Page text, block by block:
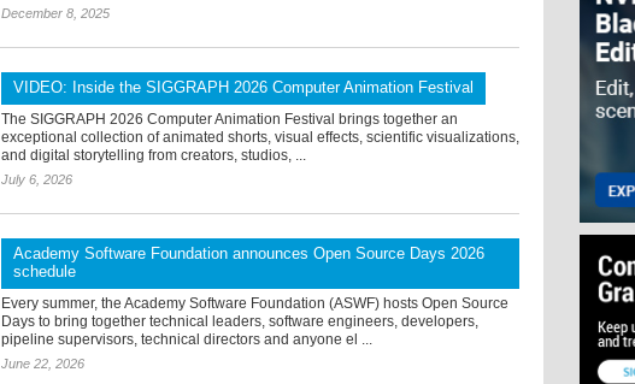
December 8, 2025
VIDEO: Inside the SIGGRAPH 2026 Computer Animation Festival
The SIGGRAPH 2026 Computer Animation Festival brings together an
exceptional collection of animated shorts, visual effects, scientific visualizations,
and digital storytelling from creators, studios, ...
July 6, 2026
Academy Software Foundation announces Open Source Days 2026
schedule
Every summer, the Academy Software Foundation (ASWF) hosts Open Source
Days to bring together technical leaders, software engineers, developers,
pipeline supervisors, technical directors and anyone el ...
June 22, 2026